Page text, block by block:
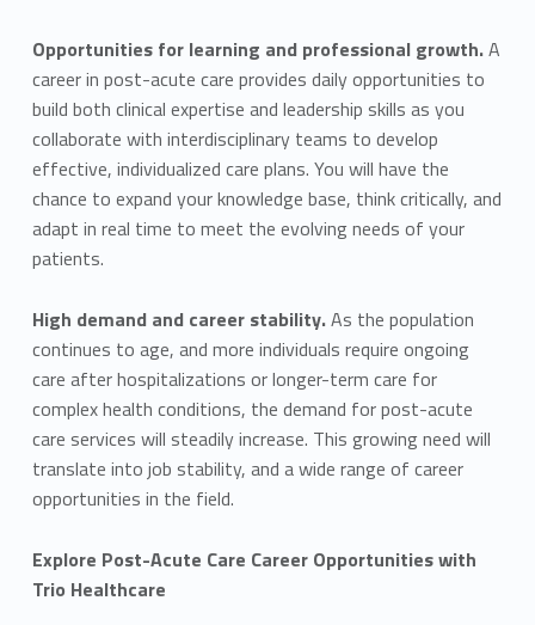
Opportunities for learning and professional growth.A
career in post-acute care provides daily opportunities to
build both clinical expertise and leadership skills as you
collaborate with interdisciplinary teams to develop
effective, individualized care plans. You will have the
chance to expand your knowledge base, think critically, and
adapt in real time to meet the evolving needs of your
patients.
High demand and career stability.As the population
continues to age, and more individuals require ongoing
care after hospitalizations or longer-term care for
complex health conditions, the demand for post-acute
care services will steadily increase. This growing need will
translate into job stability, and a wide range of career
opportunities in the field.
Explore Post-Acute Care Career Opportunities with
Trio Healthcare